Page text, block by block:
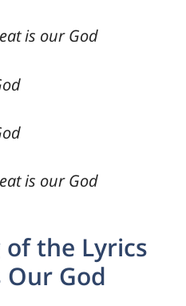
is our God
is our God
the Lyrics
God